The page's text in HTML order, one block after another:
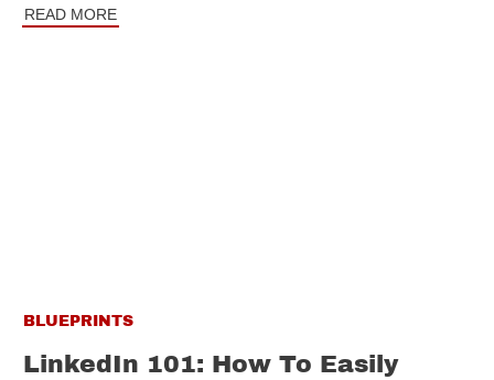
READ MORE
BLUEPRINTS
LinkedIn 101: How To Easily